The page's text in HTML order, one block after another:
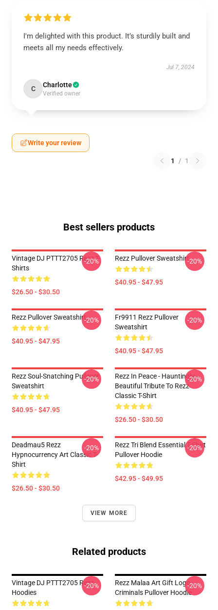
I'm delighted with this product. It’s sturdily built and
meets all my needs effectively.
Jul 7, 2024
C Charlotte
Verified owner
Write your review
1 / 1
Best sellers products
Vintage DJ PTTT2705 Rezz T-
Shirts
$26.50 - $30.50
-20% Rezz Pullover Sweatshirt
$40.95 - $47.95
-20%
Rezz Pullover Sweatshirt
$40.95 - $47.95
-20%
Fr9911 Rezz Pullover
Sweatshirt
$40.95 - $47.95
-20%
Rezz Soul-Snatching Pullover
Sweatshirt
$40.95 - $47.95
-20%
Rezz In Peace - Hauntingly
Beautiful Tribute To Rezz
Classic T-Shirt
$26.50 - $30.50
-20%
Deadmau5 Rezz
Hypnocurrency Art Classic T-
Shirt
$26.50 - $30.50
-20%
Rezz Tri Blend Essential T-Shirt
Pullover Hoodie
$42.95 - $49.95
-20%
VIEW MORE
Related products
Vintage DJ PTTT2705 Rezz
Hoodies
-20%
Rezz Malaa Art Gift Logo
Criminals Pullover Hoodie
-20%